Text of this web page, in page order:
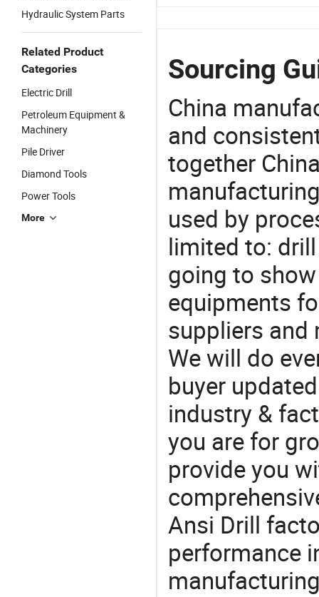
Hydraulic System Parts
Related Product
Categories
Electric Drill
Petroleum Equipment &
Machinery
Pile Driver
Diamond Tools
Power Tools
More
Sourcing
China
and
together
used by
limited to:
going to
equipments
suppliers and
We will do
buyer
industry &
you are for
provide you
Ansi Drill
performance